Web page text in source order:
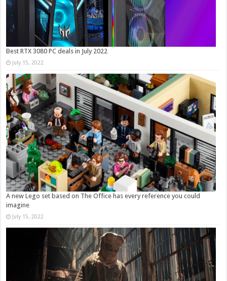
Best RTX 3080 PC deals in July 2022
July 15, 2022
A new Lego set based on The Office has every reference you could
imagine
July 15, 2022